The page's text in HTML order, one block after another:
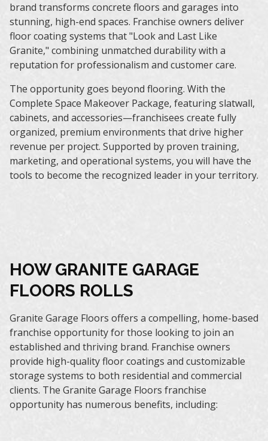
brand transforms concrete floors and garages into
stunning, high-end spaces. Franchise owners deliver
floor coating systems that "Look and Last Like
Granite," combining unmatched durability with a
reputation for professionalism and customer care.
The opportunity goes beyond flooring. With the
Complete Space Makeover Package, featuring slatwall,
cabinets, and accessories—franchisees create fully
organized, premium environments that drive higher
revenue per project. Supported by proven training,
marketing, and operational systems, you will have the
tools to become the recognized leader in your territory.
HOW GRANITE GARAGE
FLOORS ROLLS
Granite Garage Floors offers a compelling, home-based
franchise opportunity for those looking to join an
established and thriving brand. Franchise owners
provide high-quality floor coatings and customizable
storage systems to both residential and commercial
clients. The Granite Garage Floors franchise
opportunity has numerous benefits, including: